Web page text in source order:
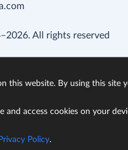
All rights reserved
this website. By using this site
and access cookies on your
Privacy Policy.